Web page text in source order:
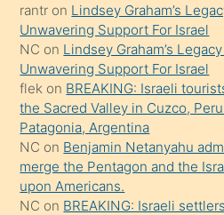
söylemesi
onu
da
şaşırtır
rantr on Lindsey Graham’s
Unwavering Support For Israel
NC on Lindsey Graham’s
Unwavering Support For Israel
flek on BREAKING: Israeli
the Sacred Valley in Cuzco,
Patagonia, Argentina
NC on Benjamin Netanyahu
merge the Pentagon and the
upon Americans.
NC on BREAKING: Israeli